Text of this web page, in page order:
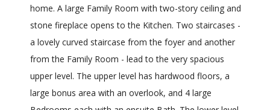
home. A large Family Room with two-story ceiling and
stone fireplace opens to the Kitchen. Two staircases -
a lovely curved staircase from the foyer and another
from the Family Room - lead to the very spacious
upper level. The upper level has hardwood floors, a
large bonus area with an overlook, and 4 large